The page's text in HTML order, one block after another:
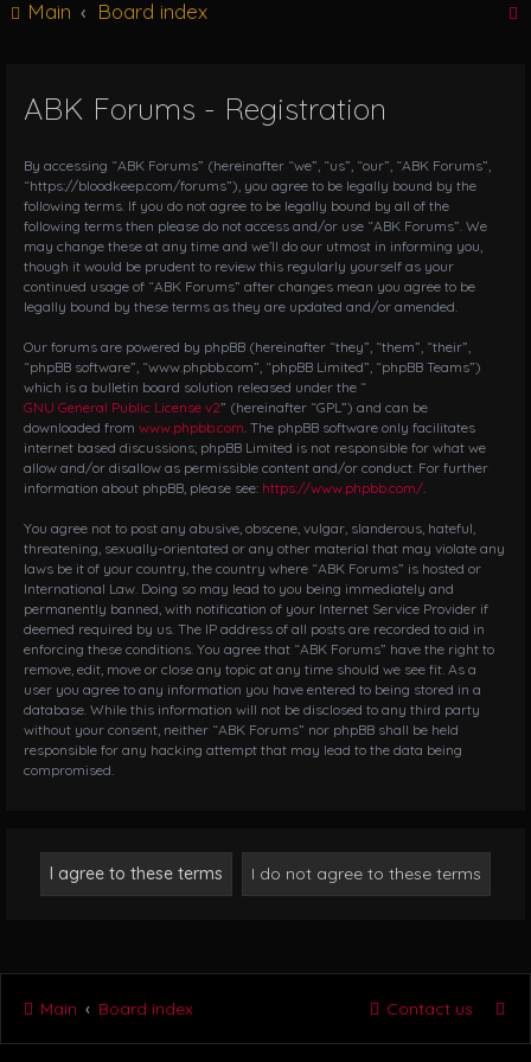
i
g
t
i
o
Main Board index
ABK Forums - Registration
By accessing “ABK Forums” (hereinafter “we”, “us”, “our”, “ABK Forums”,
“https://bloodkeep.com/forums”), you agree to be legally bound by the
following terms. If you do not agree to be legally bound by all of the
following terms then please do not access and/or use “ABK Forums”. We
may change these at any time and we’ll do our utmost in informing you,
though it would be prudent to review this regularly yourself as your
continued usage of “ABK Forums” after changes mean you agree to be
legally bound by these terms as they are updated and/or amended.
Our forums are powered by phpBB (hereinafter “they”, “them”, “their”,
“phpBB software”, “www.phpbb.com”, “phpBB Limited”, “phpBB Teams”)
which is a bulletin board solution released under the “
GNU General Public License v2” (hereinafter “GPL”) and can be
downloaded from www.phpbb.com . The phpBB software only facilitates
internet based discussions; phpBB Limited is not responsible for what we
allow and/or disallow as permissible content and/or conduct. For further
information about phpBB, please see: https://www.phpbb.com/
You agree not to post any abusive, obscene, vulgar, slanderous, hateful,
threatening, sexually-orientated or any other material that may violate any
laws be it of your country, the country where “ABK Forums” is hosted or
International Law. Doing so may lead to you being immediately and
permanently banned, with notification of your Internet Service Provider if
deemed required by us. The IP address of all posts are recorded to aid in
enforcing these conditions. You agree that “ABK Forums” have the right to
remove, edit, move or close any topic at any time should we see fit. As a
user you agree to any information you have entered to being stored in a
database. While this information will not be disclosed to any third party
without your consent, neither “ABK Forums” nor phpBB shall be held
responsible for any hacking attempt that may lead to the data being
compromised.
Main Board index Contact us